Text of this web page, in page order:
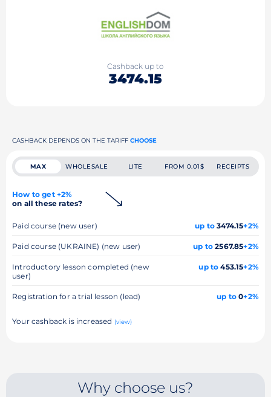
Cashback up to
3474.15
CASHBACK DEPENDS ON THE TARIFF CHOOSE
MAX WHOLESALE LITE FROM 0.01$ RECEIPTS
How to get +2%
on all these rates?
Paid course (new user) up to 3474.15+2%
Paid course (UKRAINE) (new user) up to 2567.85+2%
Introductory lesson completed (new
user)
up to 453.15+2%
Registration for a trial lesson (lead) up to 0+2%
Your cashback is increased (view)
Why choose us?